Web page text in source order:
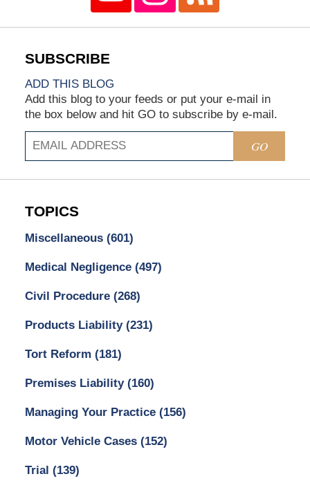
ADD THIS BLOG
Add this blog to your feeds or put your e-mail in
the box below and hit GO to subscribe by e-mail.
GO
TOPICS
Miscellaneous (601)
Medical Negligence (497)
Civil Procedure (268)
Products Liability (231)
Tort Reform (181)
Premises Liability (160)
Managing Your Practice (156)
Motor Vehicle Cases (152)
Trial (139)